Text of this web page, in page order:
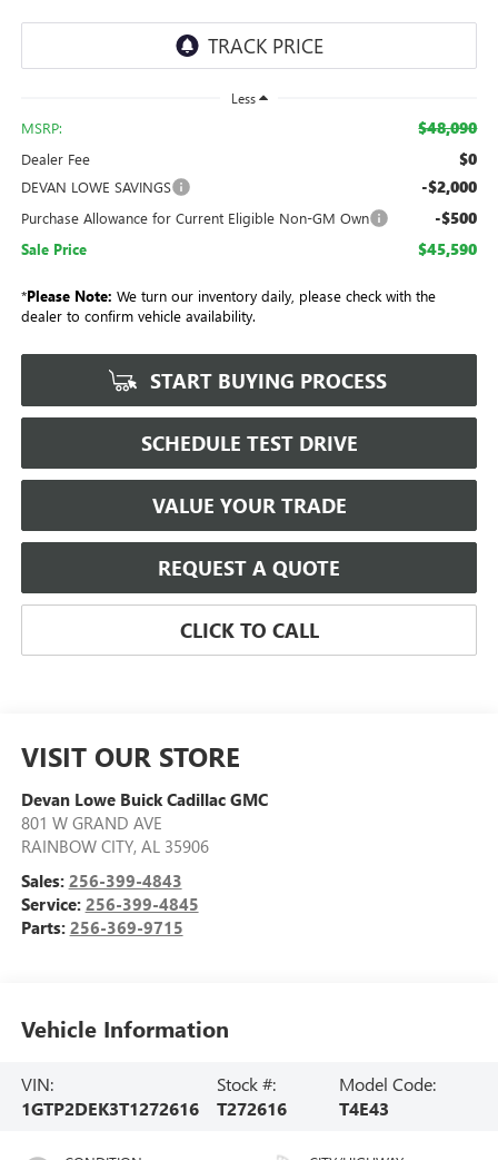
Less
MSRP: $48,090
Dealer Fee $0
DEVAN LOWE SAVINGS -$2,000
Purchase Allowance for Current Eligible Non-GM Own -$500
Sale Price $45,590
*Please Note: We turn our inventory daily, please check with the
dealer to confirm vehicle availability.
START BUYING PROCESS
SCHEDULE TEST DRIVE
VALUE YOUR TRADE
REQUEST A QUOTE
CLICK TO CALL
VISIT OUR STORE
Devan Lowe Buick Cadillac GMC
801 W GRAND AVE
RAINBOW CITY, AL 35906
Sales: 256-399-4843
Service: 256-399-4845
Parts: 256-369-9715
Vehicle Information
VIN:
1GTP2DEK3T1272616
Stock #:
T272616
Model Code:
T4E43